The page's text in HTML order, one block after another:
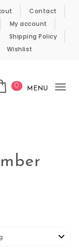
Contact
My account
Shipping Policy
Wishlist
0 MENU